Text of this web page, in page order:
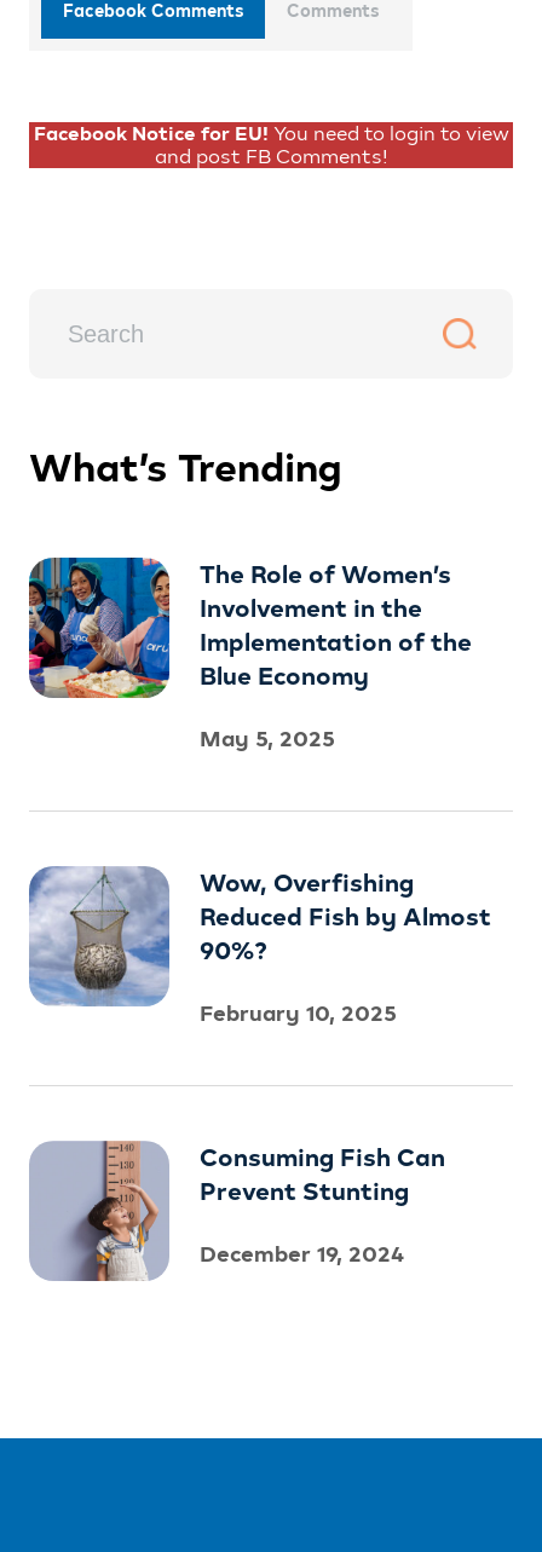
Facebook Comments Comments
Facebook Notice for EU! You need to login to view
and post FB Comments!
What’s Trending
The Role of Women’s
Involvement in the
Implementation of the
Blue Economy
May 5, 2025
Wow, Overfishing
Reduced Fish by Almost
90%?
February 10, 2025
Consuming Fish Can
Prevent Stunting
December 19, 2024